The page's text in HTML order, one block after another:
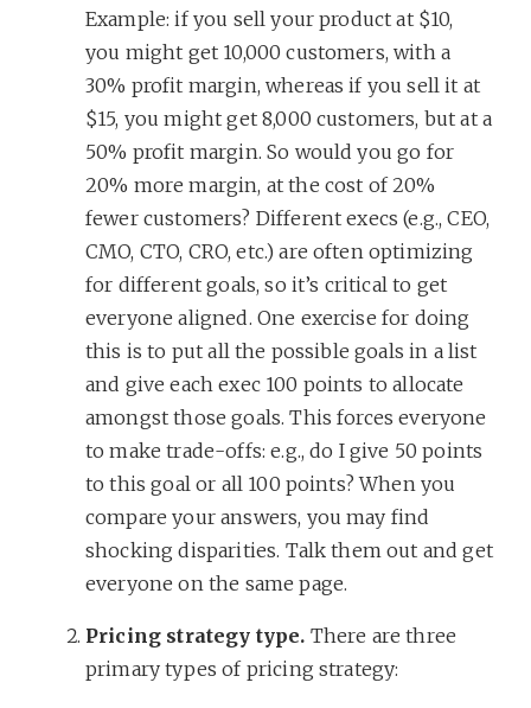
Example: if you sell your product at $10,
you might get 10,000 customers, with a
30% profit margin, whereas if you sell it at
$15, you might get 8,000 customers, but at a
50% profit margin. So would you go for
20% more margin, at the cost of 20%
fewer customers? Different execs (e.g., CEO,
CMO, CTO, CRO, etc.) are often optimizing
for different goals, so it’s critical to get
everyone aligned. One exercise for doing
this is to put all the possible goals in a list
and give each exec 100 points to allocate
amongst those goals. This forces everyone
to make trade-offs: e.g., do I give 50 points
to this goal or all 100 points? When you
compare your answers, you may find
shocking disparities. Talk them out and get
everyone on the same page.
Pricing strategy type. There are three
primary types of pricing strategy: